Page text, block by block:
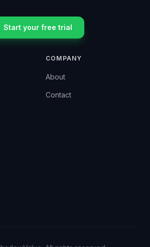
Start your free trial
COMPANY
About
Contact